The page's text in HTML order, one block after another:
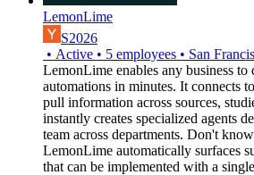
LemonLime
S2026
• Active • 5 employees • San
LemonLime enables any business
automations in minutes. It connects
pull information across sources,
instantly creates specialized agents
team across departments. Don't
LemonLime automatically surfaces
that can be implemented with a